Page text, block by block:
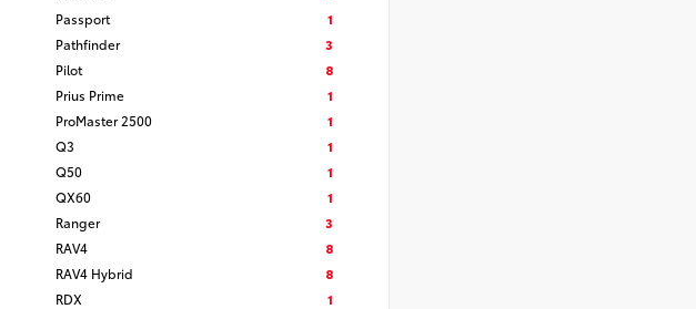
Passport
1
Pathfinder
3
Pilot
8
Prius Prime
1
ProMaster 2500
1
Q3
1
Q50
1
QX60
1
Ranger
3
RAV4
8
RAV4 Hybrid
8
RDX
1